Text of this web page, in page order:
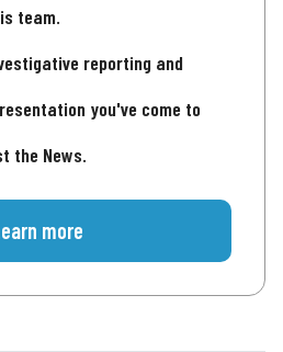
team.
reporting and
you've come to
the News.
more